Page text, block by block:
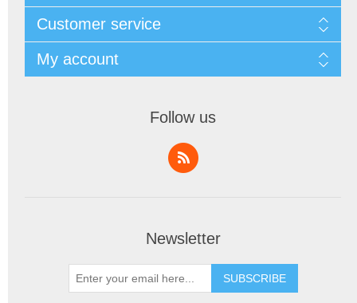
Customer service
My account
Follow us
Newsletter
SUBSCRIBE